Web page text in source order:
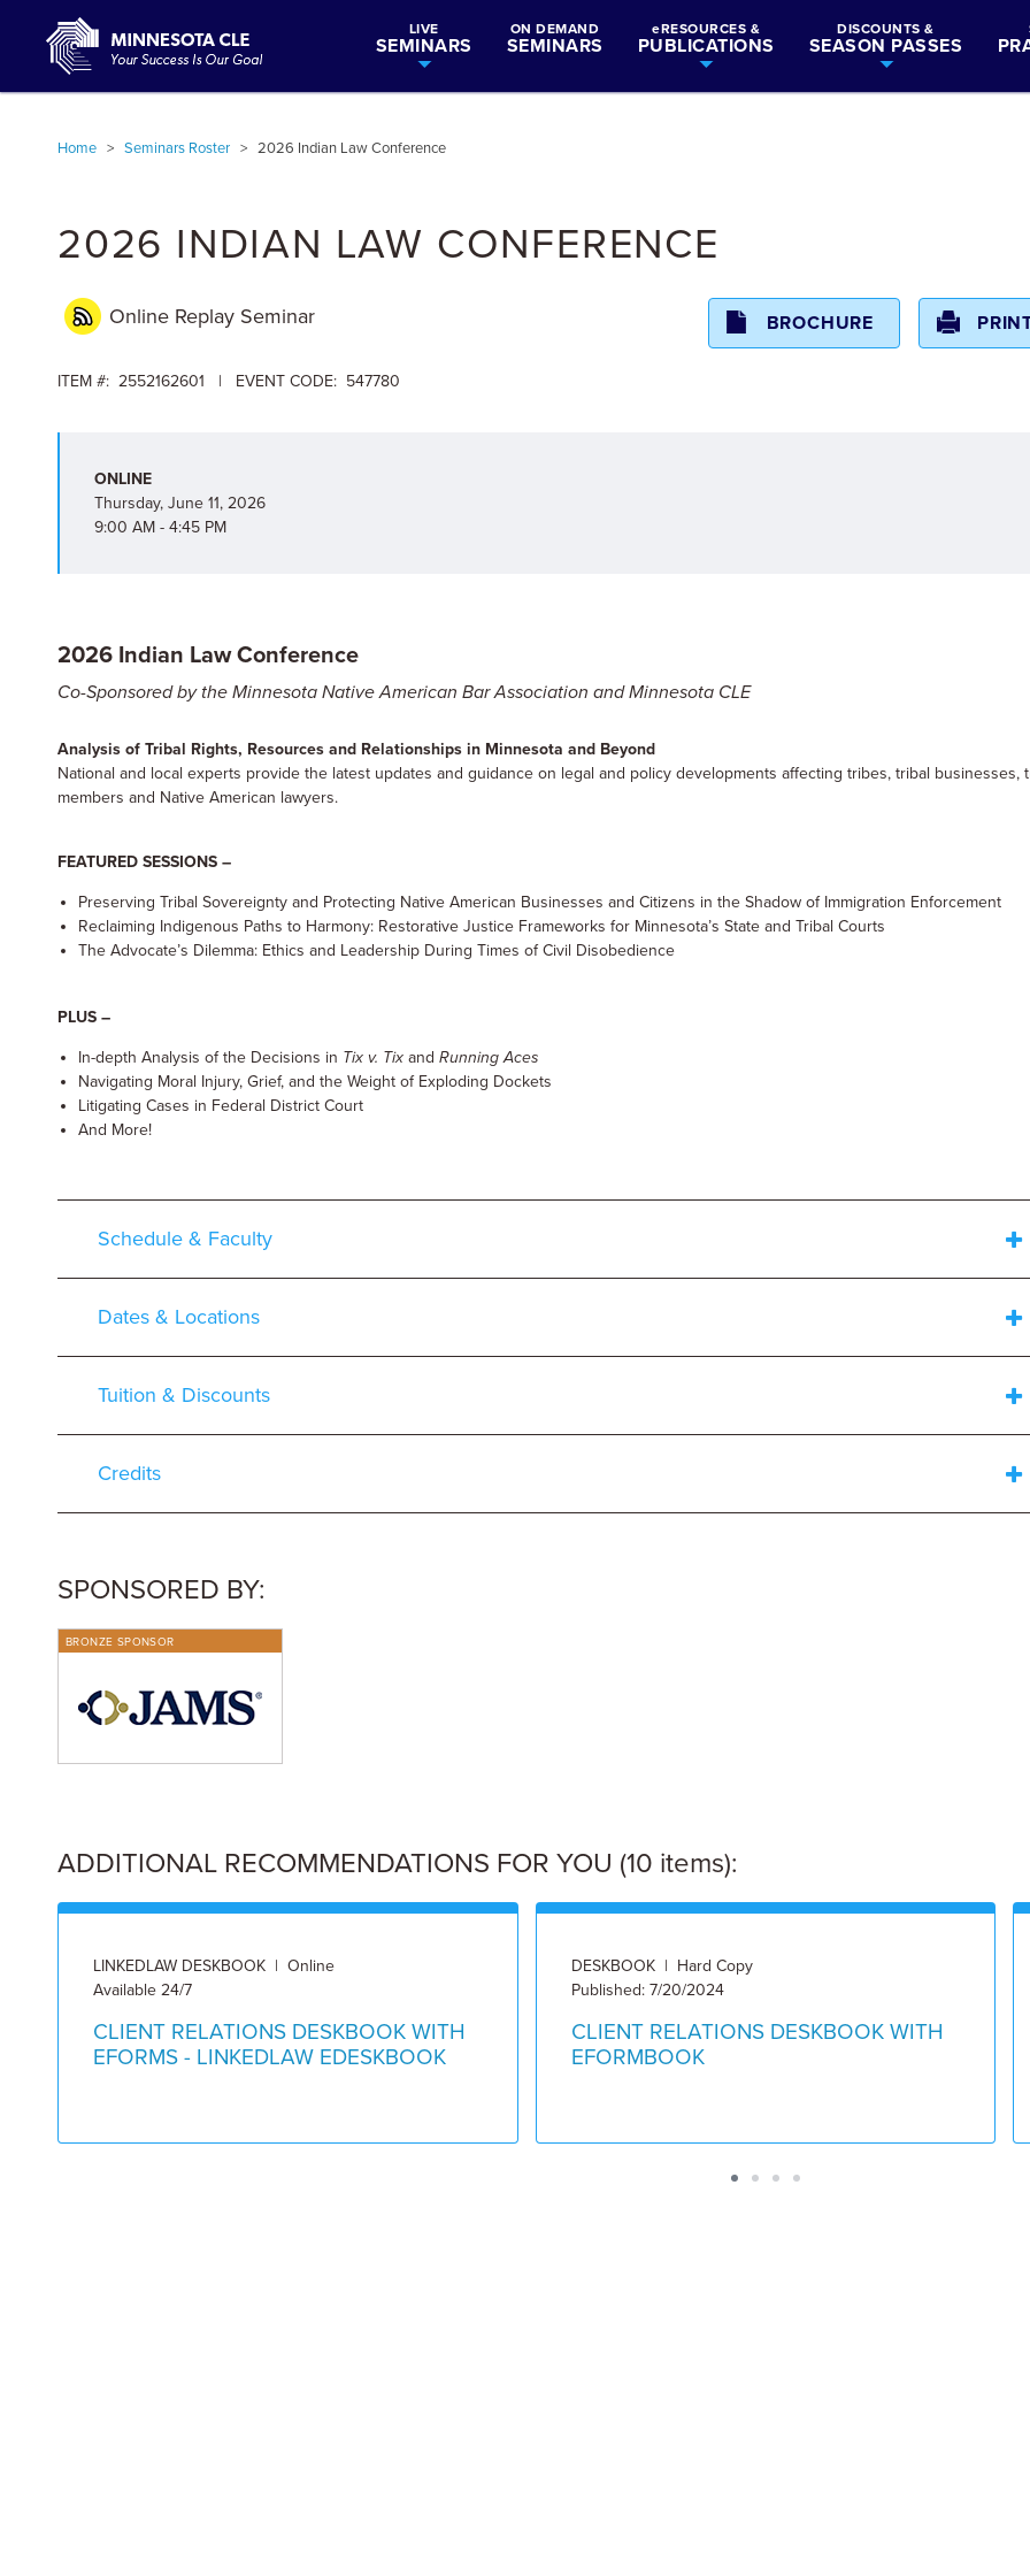
LIVE
SEMINARS
ON DEMAND
SEMINARS
eRESOURCES &
PUBLICATIONS
DISCOUNTS &
SEASON PASSES
Home > Seminars Roster > 2026 Indian Law Conference
2026 INDIAN LAW CONFERENCE
Online Replay Seminar
ITEM #: 2552162601 | EVENT CODE: 547780
BROCHURE
ONLINE
Thursday, June 11, 2026
9:00 AM - 4:45 PM
2026 Indian Law Conference
Co-Sponsored by the Minnesota Native American Bar Association and Minnesota CLE
Analysis of Tribal Rights, Resources and Relationships in Minnesota and Beyond
National and local experts provide the latest updates and guidance on legal and policy developments affecting tribes, tribal businesses,
members and Native American lawyers.
FEATURED SESSIONS –
Preserving Tribal Sovereignty and Protecting Native American Businesses and Citizens in the Shadow of Immigration Enforcement
Reclaiming Indigenous Paths to Harmony: Restorative Justice Frameworks for Minnesota’s State and Tribal Courts
The Advocate’s Dilemma: Ethics and Leadership During Times of Civil Disobedience
PLUS –
In-depth Analysis of the Decisions in Tix v. Tix and Running Aces
Navigating Moral Injury, Grief, and the Weight of Exploding Dockets
Litigating Cases in Federal District Court
And More!
Schedule & Faculty
Dates & Locations
Tuition & Discounts
Credits
SPONSORED BY:
BRONZE SPONSOR
ADDITIONAL RECOMMENDATIONS FOR YOU (10 items):
LINKEDLAW DESKBOOK | Online
Available 24/7
CLIENT RELATIONS DESKBOOK WITH
EFORMS - LINKEDLAW EDESKBOOK
DESKBOOK | Hard Copy
Published: 7/20/2024
CLIENT RELATIONS DESKBOOK WITH
EFORMBOOK